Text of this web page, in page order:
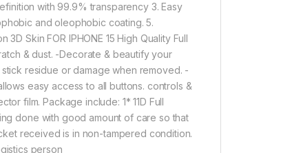
GLASS Edge to Edge + Back Screen
Add to cart
Buy now
with 99.9% transparency 3. Easy
and oleophobic coating. 5.
Skin FOR IPHONE 15 High Quality Full
& dust. -Decorate & beautify your
residue or damage when removed. -
easy access to all buttons. controls &
film. Package include: 1* 11D Full
done with good amount of care so that
received is in non-tampered condition.
person